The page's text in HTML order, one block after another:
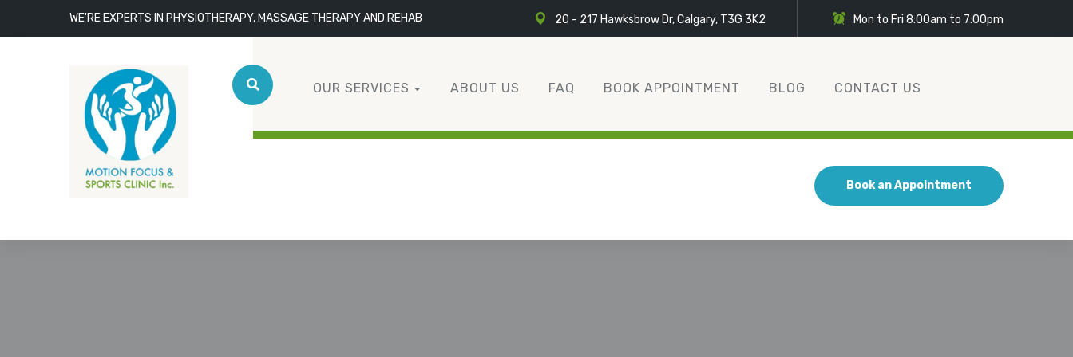
WE'RE EXPERTS IN PHYSIOTHERAPY, MASSAGE THERAPY AND REHAB 20 - 217 Hawksbrow Dr, Calgary, T3G 3K2 Mon to Fri 8:00am to 7:00pm
OUR SERVICES ABOUT US FAQ BOOK APPOINTMENT BLOG CONTACT US
Book an Appointment